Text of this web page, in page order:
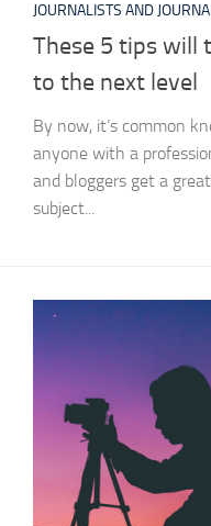
JOURNALISTS AND
These 5 tips will
to the next level
By now, it’s common
anyone with a
and bloggers get a
subject...